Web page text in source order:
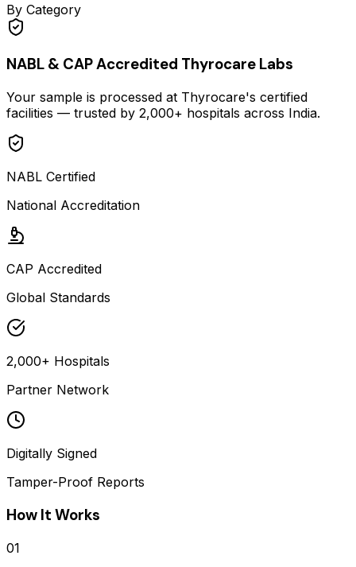
By Category
NABL & CAP Accredited Thyrocare Labs
Your sample is processed at Thyrocare's certified
facilities — trusted by 2,000+ hospitals across India.
NABL Certified
National Accreditation
CAP Accredited
Global Standards
2,000+ Hospitals
Partner Network
Digitally Signed
Tamper-Proof Reports
How It Works
01